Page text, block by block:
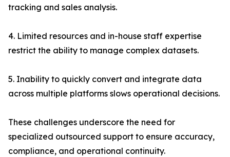
tracking and sales analysis.
4. Limited resources and in-house staff expertise
restrict the ability to manage complex datasets.
5. Inability to quickly convert and integrate data
across multiple platforms slows operational decisions.
These challenges underscore the need for
specialized outsourced support to ensure accuracy,
compliance, and operational continuity.